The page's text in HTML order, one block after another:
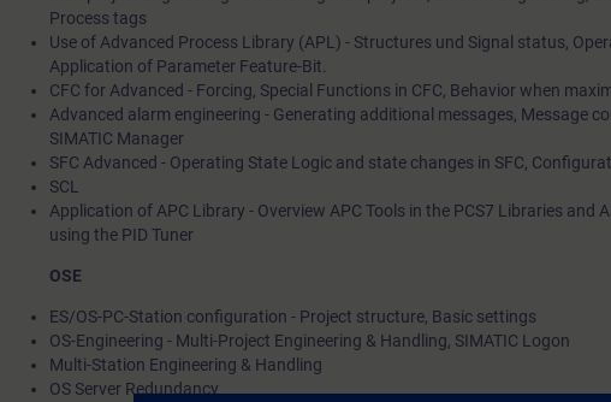
Process tags
Use of Advanced Process Library (APL) - Structures und Signal status,
Application of Parameter Feature-Bit.
CFC for Advanced - Forcing, Special Functions in CFC, Behavior when
Advanced alarm engineering - Generating additional messages, Message
SIMATIC Manager
SFC Advanced - Operating State Logic and state changes in SFC,
SCL
Application of APC Library - Overview APC Tools in the PCS7 Libraries and
using the PID Tuner
OSE
ES/OS-PC-Station configuration - Project structure, Basic settings
OS-Engineering - Multi-Project Engineering & Handling, SIMATIC Logon
Multi-Station Engineering & Handling
OS Server Redundancy